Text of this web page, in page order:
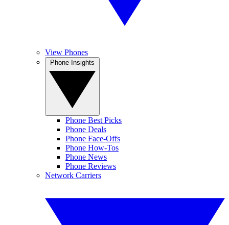
View Phones
Phone Best Picks
Phone Deals
Phone Face-Offs
Phone How-Tos
Phone News
Phone Reviews
Network Carriers